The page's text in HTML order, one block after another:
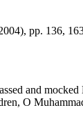
pp. 136,
and
O